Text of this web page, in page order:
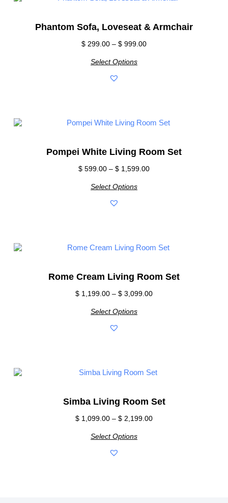
Phantom Sofa, Loveseat & Armchair
$ 299.00 – $ 999.00
Select Options
Pompei White Living Room Set
$ 599.00 – $ 1,599.00
Select Options
Rome Cream Living Room Set
$ 1,199.00 – $ 3,099.00
Select Options
Simba Living Room Set
$ 1,099.00 – $ 2,199.00
Select Options